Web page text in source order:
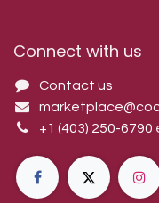
Connect with us
Contact us
+1 (403) 250-6790